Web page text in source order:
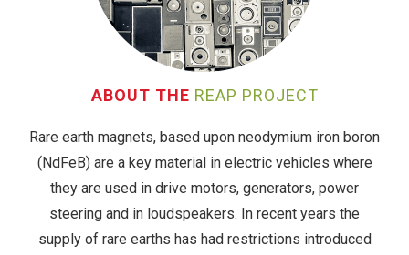
ABOUT THE REAP PROJECT
Rare earth magnets, based upon neodymium iron boron
(NdFeB) are a key material in electric vehicles where
they are used in drive motors, generators, power
steering and in loudspeakers. In recent years the
supply of rare earths has had restrictions introduced